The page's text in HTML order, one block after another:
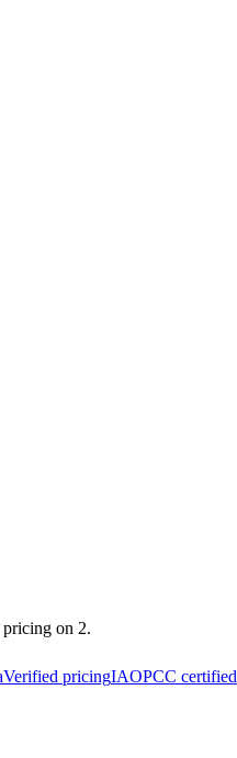
on 2.
Verified pricingIAOPCC certified